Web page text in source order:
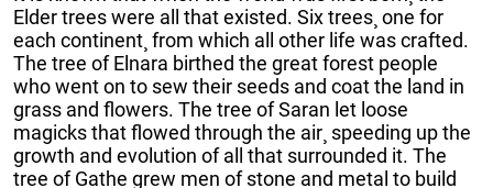
Elder trees were all that existed. Six trees¸ one for
each continent¸ from which all other life was crafted.
The tree of Elnara birthed the great forest people
who went on to sew their seeds and coat the land in
grass and flowers. The tree of Saran let loose
magicks that flowed through the air¸ speeding up the
growth and evolution of all that surrounded it. The
tree of Gathe grew men of stone and metal to build